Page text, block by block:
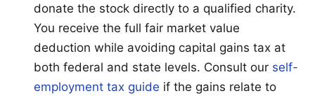
donate the stock directly to a qualified charity.
You receive the full fair market value
deduction while avoiding capital gains tax at
both federal and state levels. Consult our self-
employment tax guide if the gains relate to